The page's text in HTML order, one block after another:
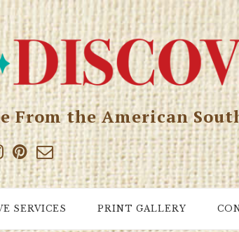
From the American
SERVICES PRINT GALLERY